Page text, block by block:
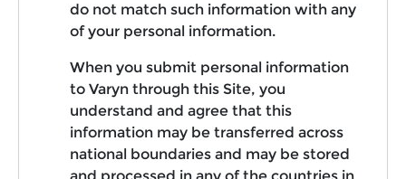
do not match such information with any
of your personal information.
When you submit personal information
to Varyn through this Site, you
understand and agree that this
information may be transferred across
national boundaries and may be stored